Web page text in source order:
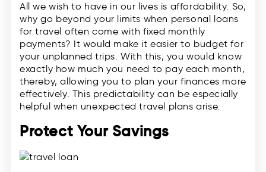
All we wish to have in our lives is affordability. So,
why go beyond your limits when personal loans
for travel often come with fixed monthly
payments? It would make it easier to budget for
your unplanned trips. With this, you would know
exactly how much you need to pay each month,
thereby, allowing you to plan your finances more
effectively. This predictability can be especially
helpful when unexpected travel plans arise.
Protect Your Savings